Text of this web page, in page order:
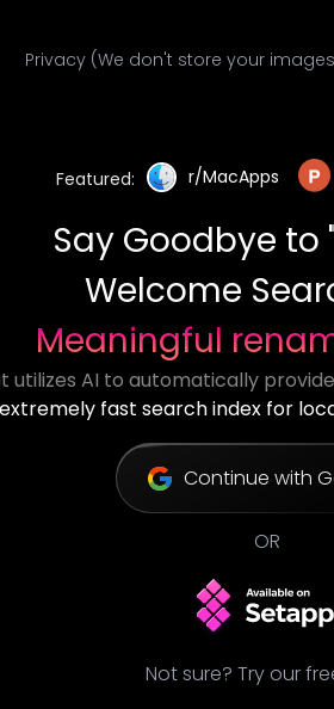
Privacy (We don't store your
Featured: r/MacApps
Goodbye to
Welcome
Meaningful
utilizes AI to automatically
extremely fast search index for
Continue with
OR
Not sure? Try our